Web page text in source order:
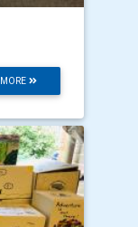
MORE